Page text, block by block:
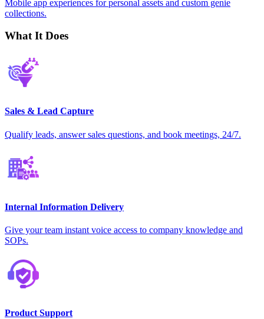
Mobile app experiences for personal assets and custom genie
collections.
What It Does
Sales & Lead Capture
Qualify leads, answer sales questions, and book meetings, 24/7.
Internal Information Delivery
Give your team instant voice access to company knowledge and
SOPs.
Product Support